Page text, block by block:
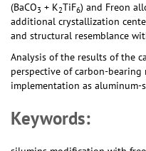
(BaCO3 + K2TiF6) and Freon
additional crystallization
and structural resemblance
Analysis of the results of the
perspective of carbon-
implementation as
Keywords: